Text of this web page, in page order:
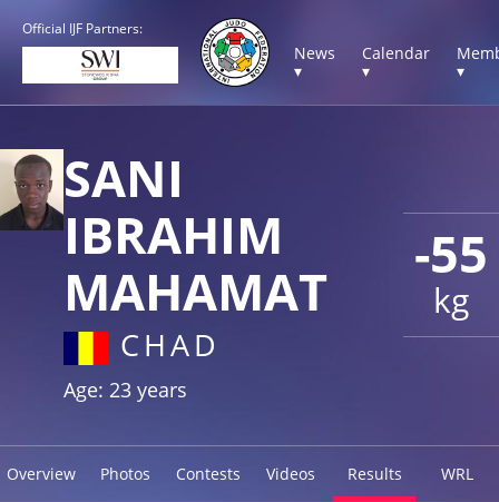
Official IJF Partners:
News
▾
Calendar
▾
▾
-55
kg
SANI
IBRAHIM
MAHAMAT
CHAD
Age: 23 years
Overview Photos Contests Videos Results WRL